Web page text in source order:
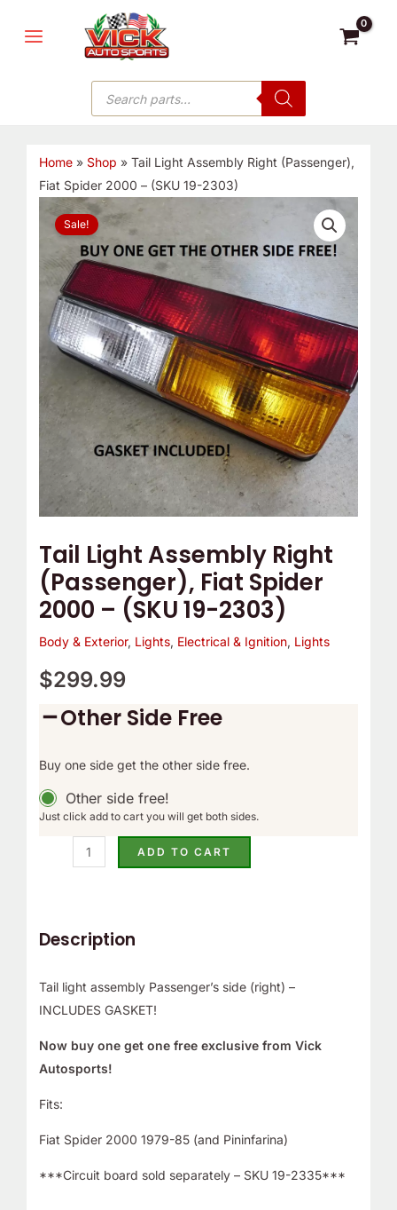
MENU
Products
search
Home» Shop » Tail Light Assembly Right (Passenger),
Fiat Spider 2000 – (SKU 19-2303)
Sale!
Tail Light Assembly Right
(Passenger), Fiat Spider
2000 – (SKU 19-2303)
Body & Exterior, Lights, Electrical & Ignition, Lights
$299.99
Other Side Free
Buy one side get the other side free.
Other side free!
Just click add to cart you will get both sides.
Tail
Light
Assembly
Right
(Passenger),
Fiat
Spider
(SKU
2303)
quantity
ADD TO CART
Description
Tail light assembly Passenger’s side (right) –
INCLUDES GASKET!
Now buy one get one free exclusive from Vick
Autosports!
Fits:
Fiat Spider 2000 1979-85 (and Pininfarina)
***Circuit board sold separately – SKU 19-2335***